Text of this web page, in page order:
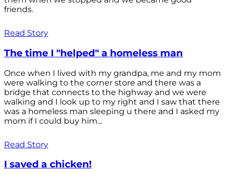
friends.
Read Story
The time I "helped" a homeless man
Once when I lived with my grandpa, me and my mom
were walking to the corner store and there was a
bridge that connects to the highway and we were
walking and I look up to my right and I saw that there
was a homeless man sleeping u there and I asked my
mom if I could buy him...
Read Story
I saved a chicken!